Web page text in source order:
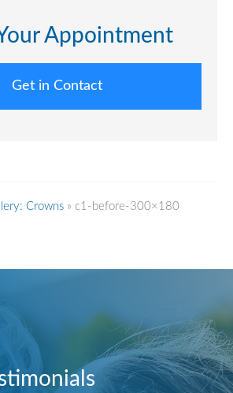
Appointment
Get in Contact
Crowns » c1-before-300×180